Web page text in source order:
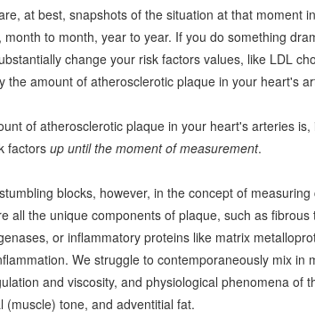
at best, snapshots of the situation at that moment
month to month, year to year. If you do something
change your risk factors values, like LDL
the amount of atherosclerotic plaque in your heart's
of atherosclerotic plaque in your heart's arteries
factors up until the moment of measurement.
blocks, however, in the concept of
all the unique components of plaque, such as
or inflammatory proteins like matrix
We struggle to contemporaneously mix in
and viscosity, and physiological phenomena of
(muscle) tone, and adventitial fat.